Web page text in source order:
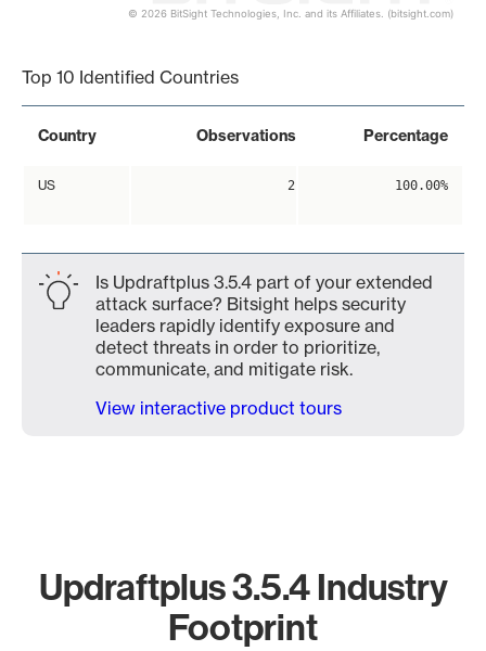
© 2026 BitSight Technologies, Inc. and its Affiliates. (bitsight.com)
Top 10 Identified Countries
Country Observations Percentage
US 2 100.00%
Is Updraftplus 3.5.4 part of your extended
attack surface? Bitsight helps security
leaders rapidly identify exposure and
detect threats in order to prioritize,
communicate, and mitigate risk.
View interactive product tours
Updraftplus 3.5.4 Industry
Footprint